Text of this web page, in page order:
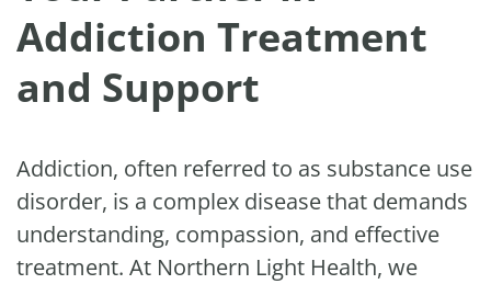
Addiction Treatment
and Support
Addiction, often referred to as substance use
disorder, is a complex disease that demands
understanding, compassion, and effective
treatment. At Northern Light Health, we